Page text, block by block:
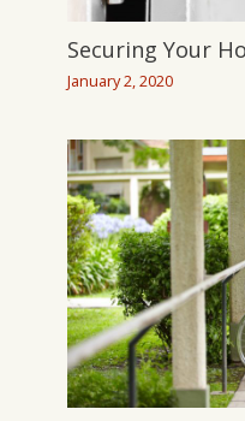
Securing Your
January 2, 2020